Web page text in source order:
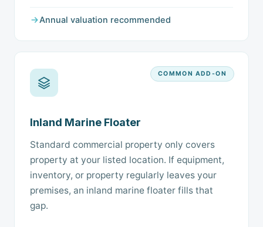
Annual valuation recommended
COMMON ADD-ON
Inland Marine Floater
Standard commercial property only covers
property at your listed location. If equipment,
inventory, or property regularly leaves your
premises, an inland marine floater fills that
gap.